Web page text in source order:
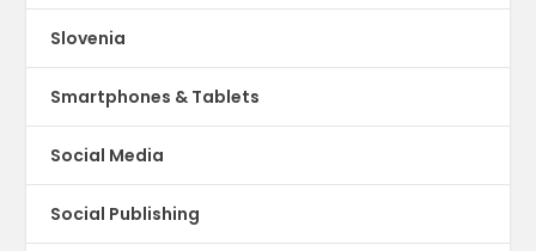
Slovenia
Smartphones & Tablets
Social Media
Social Publishing